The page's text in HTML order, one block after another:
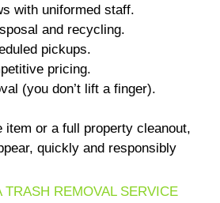
with uniformed staff.
and recycling.
pickups.
pricing.
(you don’t lift a finger).
item or a full property cleanout,
quickly and responsibly
TRASH REMOVAL SERVICE